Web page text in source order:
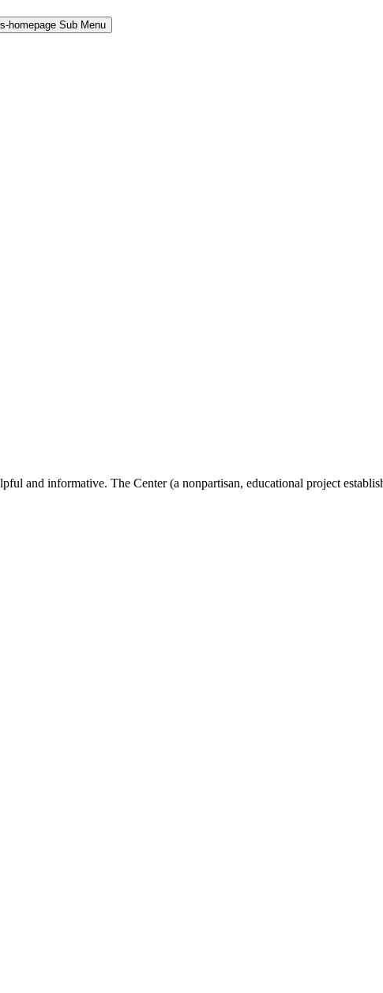
homepage Sub Menu
and informative. The Center (a nonpartisan, educational project